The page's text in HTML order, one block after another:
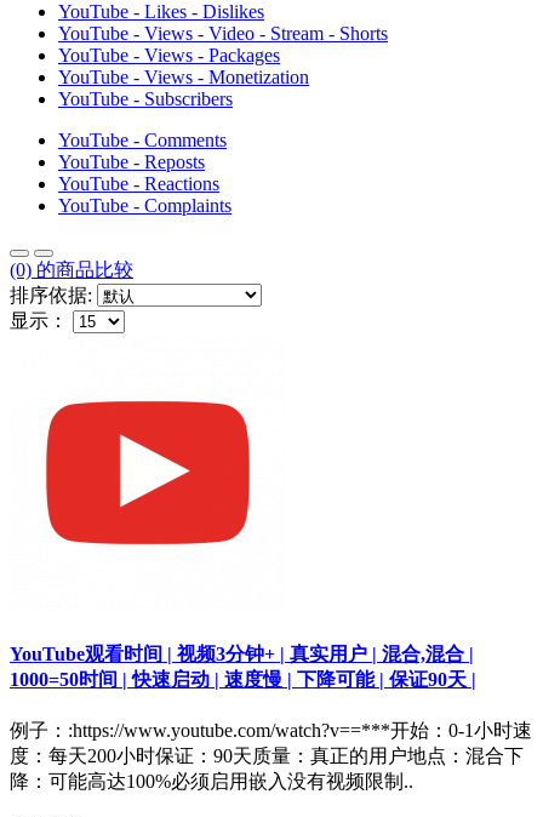
YouTube - Likes - Dislikes
YouTube - Views - Video - Stream - Shorts
YouTube - Views - Packages
YouTube - Views - Monetization
YouTube - Subscribers
YouTube - Comments
YouTube - Reposts
YouTube - Reactions
YouTube - Complaints
(0) 的商品比较
排序依据:
显示：
YouTube观看时间 | 视频3分钟+ | 真实用户 | 混合,混合 |
1000=50时间 | 快速启动 | 速度慢 | 下降可能 | 保证90天 |
例子：:https://www.youtube.com/watch?v==***开始：0-1小时速
度：每天200小时保证：90天质量：真正的用户地点：混合下
降：可能高达100%必须启用嵌入没有视频限制..